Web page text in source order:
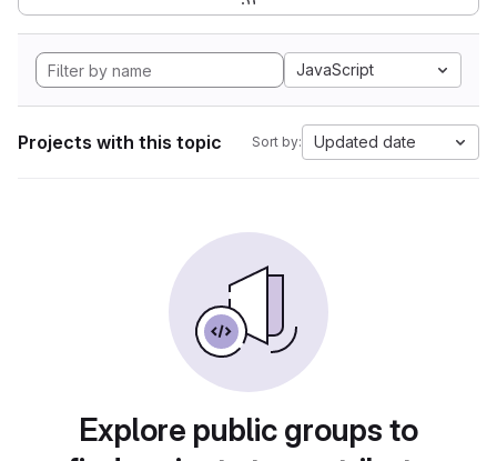
JavaScript
Projects with this topic Sort by: Updated date
Explore public groups to